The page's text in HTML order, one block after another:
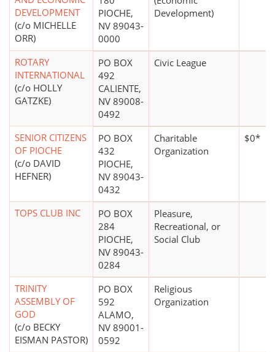
DEVELOPMENT
(c/o MICHELLE
ORR)
PIOCHE,
NV 89043-
0000
Development)
ROTARY
INTERNATIONAL
(c/o HOLLY
GATZKE)
PO BOX
492
CALIENTE,
NV 89008-
0492
Civic League
SENIOR CITIZENS
OF PIOCHE
(c/o DAVID
HEFNER)
PO BOX
432
PIOCHE,
NV 89043-
0432
Charitable
Organization
$0*
TOPS CLUB INC
PO BOX
284
PIOCHE,
NV 89043-
0284
Pleasure,
Recreational, or
Social Club
TRINITY
ASSEMBLY OF
GOD
(c/o BECKY
EISMAN PASTOR)
PO BOX
592
ALAMO,
NV 89001-
0592
Religious
Organization